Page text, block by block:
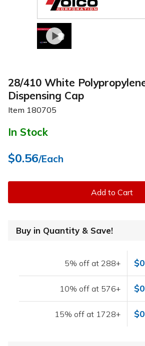
28/410 White
Dispensing Cap
Item 180705
In Stock
$0.56/Each
Add to Cart
Buy in Quantity & Save!
5% off at 288+
10% off at 576+
15% off at 1728+